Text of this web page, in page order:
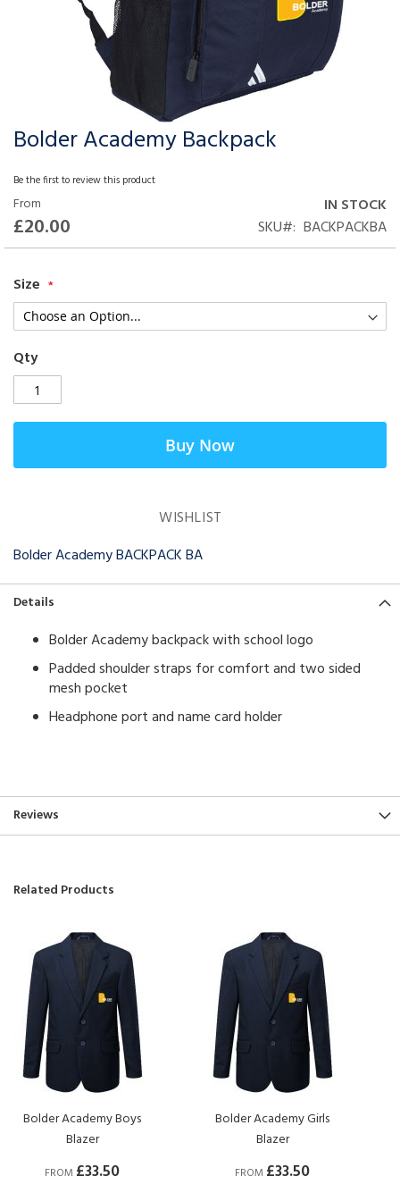
Bolder Academy Backpack
Be the first to review this product
From
£20.00
IN STOCK
SKU
BACKPACKBA
Size
Qty
Buy Now
WISHLIST
Bolder Academy BACKPACK BA
Skip
the
beginning
of
the
images
gallery
Details
Bolder Academy backpack with school logo
Padded shoulder straps for comfort and two sided
mesh pocket
Headphone port and name card holder
Reviews
Related Products
Bolder Academy Boys
Blazer
FROM £33.50
Bolder Academy Girls
Blazer
FROM £33.50